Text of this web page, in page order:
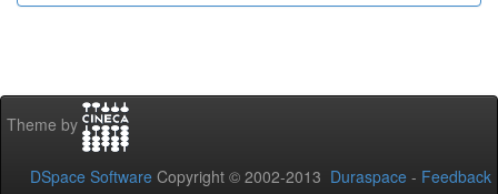
Theme by
DSpace Software Copyright © 2002-2013 Duraspace - Feedback